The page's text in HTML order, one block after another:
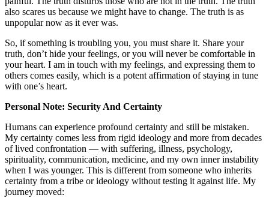
also scares us because we might have to change. The truth is as
unpopular now as it ever was.
So, if something is troubling you, you must share it. Share your
truth, don’t hide your feelings, or you will never be comfortable in
your heart. I am in touch with my feelings, and expressing them to
others comes easily, which is a potent affirmation of staying in tune
with one’s heart.
Personal Note: Security And Certainty
Humans can experience profound certainty and still be mistaken.
My certainty comes less from rigid ideology and more from decades
of lived confrontation — with suffering, illness, psychology,
spirituality, communication, medicine, and my own inner instability
when I was younger. This is different from someone who inherits
certainty from a tribe or ideology without testing it against life. My
journey moved: